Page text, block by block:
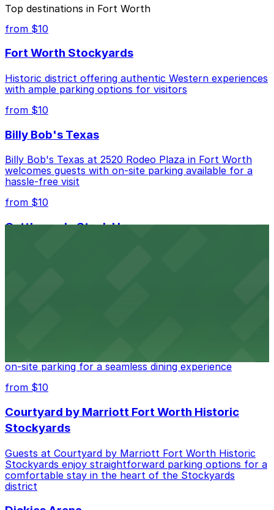
Top destinations in Fort Worth
from $10
Fort Worth Stockyards
Historic district offering authentic Western experiences
with ample parking options for visitors
from $10
Billy Bob's Texas
Billy Bob's Texas at 2520 Rodeo Plaza in Fort Worth
welcomes guests with on-site parking available for a
hassle-free visit
from $10
Cattlemen's Steak House
on-site parking for a seamless dining experience
from $10
Courtyard by Marriott Fort Worth Historic
Stockyards
Guests at Courtyard by Marriott Fort Worth Historic
Stockyards enjoy straightforward parking options for a
comfortable stay in the heart of the Stockyards
district